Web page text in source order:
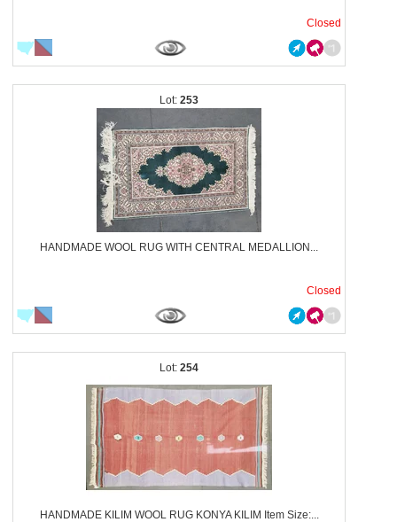
Closed
253
HANDMADE WOOL RUG WITH CENTRAL MEDALLION...
Closed
254
HANDMADE KILIM WOOL RUG KONYA KILIM Item Size:...